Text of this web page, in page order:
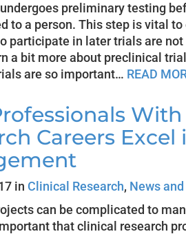
preliminary testing
to a person. This step is vital
participate in later trials are
a bit more about preclinical
are so important… READ
Careers
in Clinical Research, News
can be complicated to
that clinical research